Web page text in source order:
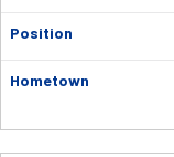
Position
Hometown